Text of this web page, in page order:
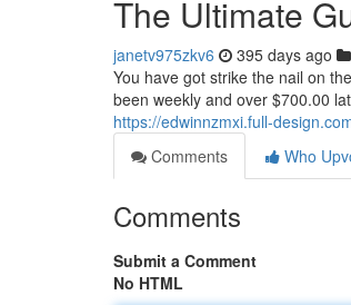
The Ultimate
janetv975zkv6 395 days ago
You have got strike the nail on
been weekly and over $700.00
https://edwinnzmxi.full-
Comments
Who
Comments
Submit a Comment
No HTML